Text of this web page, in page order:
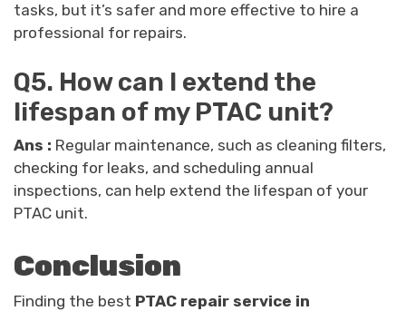
tasks, but it’s safer and more effective to hire a
professional for repairs.
Q5. How can I extend the
lifespan of my PTAC unit?
Ans : Regular maintenance, such as cleaning filters,
checking for leaks, and scheduling annual
inspections, can help extend the lifespan of your
PTAC unit.
Conclusion
Finding the best PTAC repair service in